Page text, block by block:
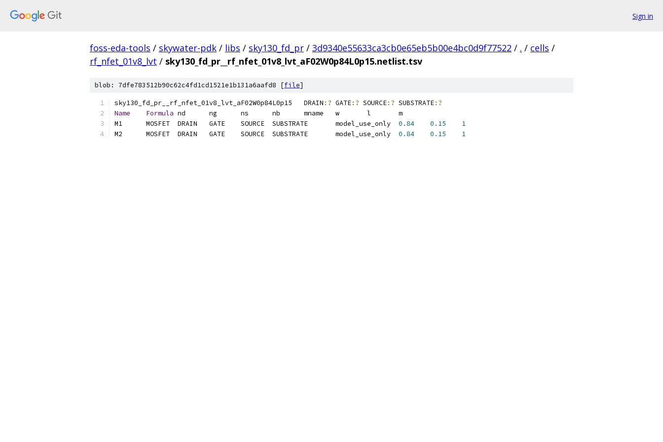
Sign in
foss-eda-tools / skywater-pdk / libs / sky130_fd_pr / 3d9340e55633ca3cb0e65eb5b00e4bc0d9f77522 / . / cells /
rf_nfet_01v8_lvt / sky130_fd_pr__rf_nfet_01v8_lvt_aF02W0p84L0p15.netlist.tsv
blob: 7dfe783512b90c62c4fd1cd1521e1b131a6aafd8 [file]
sky130_fd_pr__rf_nfet_01v8_lvt_aF02W0p84L0p15	DRAIN :? GATE:? SOURCE:? SUBSTRATE:?
Name
Formula
0.84 0.15
1
0.84 0.15 1